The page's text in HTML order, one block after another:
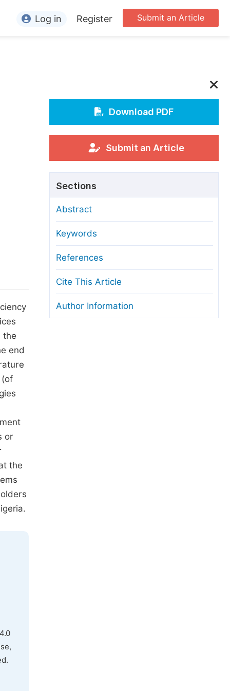
For Conference Organizers
Article Processing Charges
Editorial Process
Manuscript Transfers
and License
Guidelines
Submit an Article
Log in Register
the
end
(of
or
the
Download PDF
Submit an Article
Sections
Abstract
Keywords
References
Cite This Article
Author Information